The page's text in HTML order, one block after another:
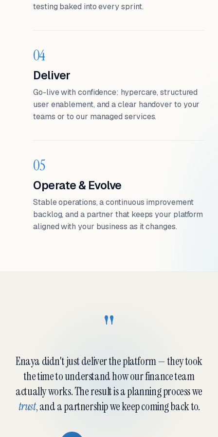
testing baked into every sprint.
04
Deliver
Go-live with confidence: hypercare, structured
user enablement, and a clear handover to your
teams or to our managed services.
05
Operate & Evolve
Stable operations, a continuous improvement
backlog, and a partner that keeps your platform
aligned with your business as it changes.
"
Enaya didn't just deliver the platform — they took
the time to understand how our finance team
actually works. The result is a planning process we
trust, and a partnership we keep coming back to.